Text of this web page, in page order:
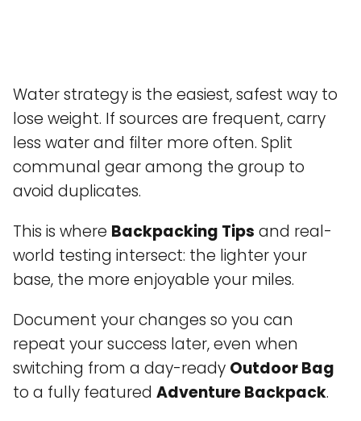
Water strategy is the easiest, safest way to
lose weight. If sources are frequent, carry
less water and filter more often. Split
communal gear among the group to
avoid duplicates.
This is where Backpacking Tips and real-
world testing intersect: the lighter your
base, the more enjoyable your miles.
Document your changes so you can
repeat your success later, even when
switching from a day-ready Outdoor Bag
to a fully featured Adventure Backpack.